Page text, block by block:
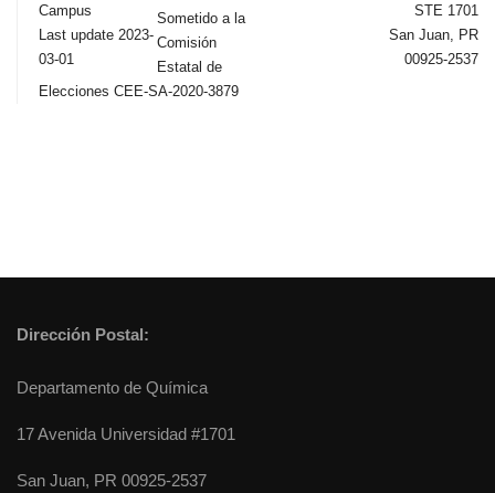
Campus
Last update 2023-
03-01
STE 1701
San Juan, PR
00925-2537
Sometido a la
Comisión
Estatal de
Elecciones CEE-SA-2020-3879
Dirección Postal:
Departamento de Química
17 Avenida Universidad #1701
San Juan, PR 00925-2537